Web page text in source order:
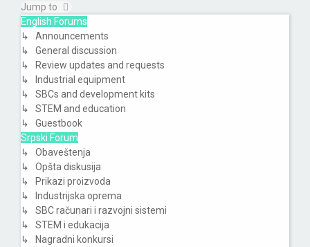
Jump to
English Forums
↳ Announcements
↳ General discussion
↳ Review updates and requests
↳ Industrial equipment
↳ SBCs and development kits
↳ STEM and education
↳ Guestbook
Srpski Forum
↳ Obaveštenja
↳ Opšta diskusija
↳ Prikazi proizvoda
↳ Industrijska oprema
↳ SBC računari i razvojni sistemi
↳ STEM i edukacija
↳ Nagradni konkursi